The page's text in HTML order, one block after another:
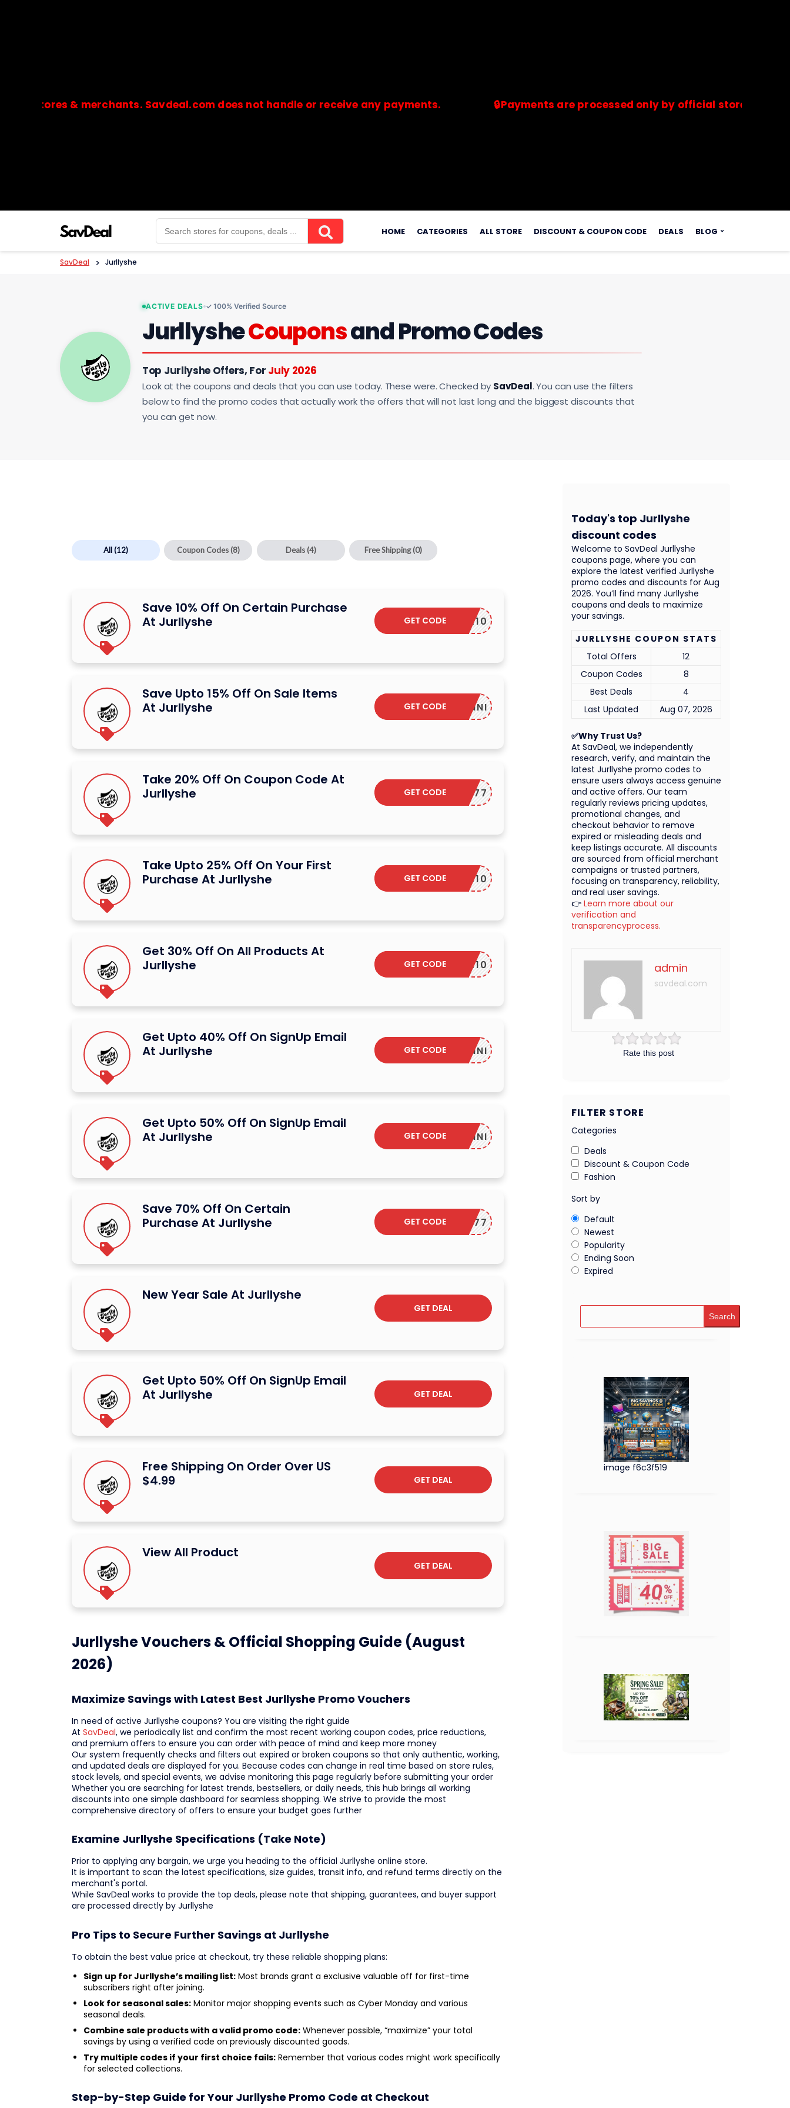
& merchants. Savdeal.com does not handle or receive any payments. 🔒Payments are processed only by official stores &
🔒Payments are processed only by official stores & merchants. Savdeal.com does not handle or receive any payments.
to
HOME CATEGORIES ALL STORE DISCOUNT & COUPON CODE DEALS BLOG
SavDeal > Jurllyshe
ACTIVE DEALS ✓ 100% Verified Source
JurllysheCouponsand Promo Codes
Top Jurllyshe Offers, For July 2026
Look at the coupons and deals that you can use today. These were. Checked by SavDeal. You can use the filters
below to find the promo codes that actually work the offers that will not last long and the biggest discounts that
you can get now.
All(12) Coupon Codes (8) Deals (4) Free Shipping(0)
Save 10% Off On Certain Purchase
At Jurllyshe
SUR10
GET CODE
Save Upto 15% Off On Sale Items
At Jurllyshe
YONNI
GET CODE
Take 20% Off On Coupon Code At
Jurllyshe
LUCK77
GET CODE
Take Upto 25% Off On Your First
Purchase At Jurllyshe
SUR10
GET CODE
Get 30% Off On All Products At
Jurllyshe
SUR10
GET CODE
Get Upto 40% Off On SignUp Email
At Jurllyshe
YONNI
GET CODE
Get Upto 50% Off On SignUp Email
At Jurllyshe
YONNI
GET CODE
Save 70% Off On Certain
Purchase At Jurllyshe
LUCK77
GET CODE
New Year Sale At Jurllyshe
GET DEAL
Get Upto 50% Off On SignUp Email
At Jurllyshe
GET DEAL
Free Shipping On Order Over US
$4.99
GET DEAL
View All Product
GET DEAL
Jurllyshe Vouchers & Official Shopping Guide (August
2026)
Maximize Savings with Latest Best Jurllyshe Promo Vouchers
In need of active Jurllyshe coupons? You are visiting the right guide
At SavDeal, we periodically list and confirm the most recent working coupon codes, price reductions,
and premium offers to ensure you can order with peace of mind and keep more money
Our system frequently checks and filters out expired or broken coupons so that only authentic, working,
and updated deals are displayed for you. Because codes can change in real time based on store rules,
stock levels, and special events, we advise monitoring this page regularly before submitting your order
Whether you are searching for latest trends, bestsellers, or daily needs, this hub brings all working
discounts into one simple dashboard for seamless shopping. We strive to provide the most
comprehensive directory of offers to ensure your budget goes further
Examine Jurllyshe Specifications (Take Note)
Prior to applying any bargain, we urge you heading to the official Jurllyshe online store.
It is important to scan the latest specifications, size guides, transit info, and refund terms directly on the
merchant's portal.
While SavDeal works to provide the top deals, please note that shipping, guarantees, and buyer support
are processed directly by Jurllyshe
Pro Tips to Secure Further Savings at Jurllyshe
To obtain the best value price at checkout, try these reliable shopping plans:
Sign up for Jurllyshe’s mailing list: Most brands grant a exclusive valuable off for first-time
subscribers right after joining.
Look for seasonal sales: Monitor major shopping events such as Cyber Monday and various
seasonal deals.
Combine sale products with a valid promo code: Whenever possible, “maximize” your total
savings by using a verified code on previously discounted goods.
Try multiple codes if your first choice fails: Remember that various codes might work specifically
for selected collections.
Step-by-Step Guide for Your Jurllyshe Promo Code at Checkout
Rate this post
admin
savdeal.com
✅Why Trust Us?
At SavDeal, we independently
research, verify, and maintain the
latest Jurllyshe promo codes to
ensure users always access genuine
and active offers. Our team
regularly reviews pricing updates,
promotional changes, and
checkout behavior to remove
expired or misleading deals and
keep listings accurate. All discounts
are sourced from official merchant
campaigns or trusted partners,
focusing on transparency, reliability,
and real user savings.
👉 Learn more about our
verification and
transparencyprocess.
JURLLYSHE COUPON STATS
Total Offers
12
Coupon Codes
8
Best Deals
4
Last Updated
Aug 07, 2026
Welcome to SavDeal Jurllyshe
coupons page, where you can
explore the latest verified Jurllyshe
promo codes and discounts for Aug
2026. You’ll find many Jurllyshe
coupons and deals to maximize
your savings.
Today's top Jurllyshe
discount codes
FILTER STORE
Categories
Deals
Discount & Coupon Code
Fashion
Sort by
Default
Newest
Popularity
Ending Soon
Expired
Search
image f6c3f519